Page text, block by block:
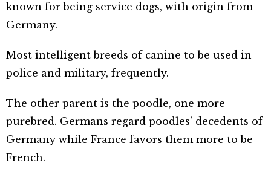
known for being service dogs, with origin from
Germany.
Most intelligent breeds of canine to be used in
police and military, frequently.
The other parent is the poodle, one more
purebred. Germans regard poodles’ decedents of
Germany while France favors them more to be
French.